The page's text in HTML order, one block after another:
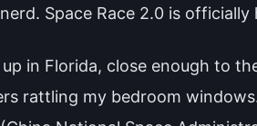
Space Race 2.0 is
in Florida, close enough to
rattling my bedroom